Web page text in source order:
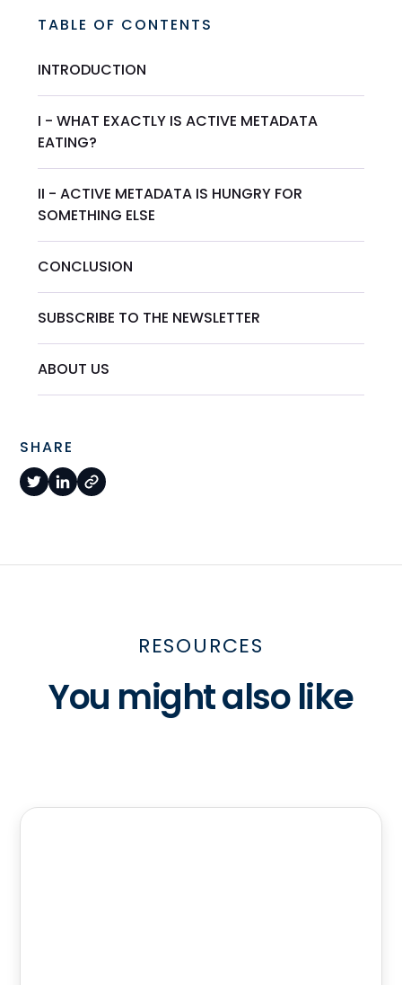
TABLE OF CONTENTS
INTRODUCTION
I - WHAT EXACTLY IS ACTIVE METADATA
EATING?
II - ACTIVE METADATA IS HUNGRY FOR
SOMETHING ELSE
CONCLUSION
SUBSCRIBE TO THE NEWSLETTER
ABOUT US
SHARE
RESOURCES
You might also like